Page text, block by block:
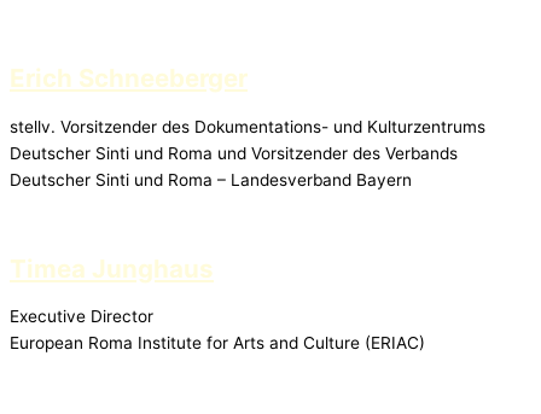
Erich Schneeberger
stellv. Vorsitzender des Dokumentations- und Kulturzentrums
Deutscher Sinti und Roma und Vorsitzender des Verbands
Deutscher Sinti und Roma – Landesverband Bayern
Timea Junghaus
Executive Director
European Roma Institute for Arts and Culture (ERIAC)